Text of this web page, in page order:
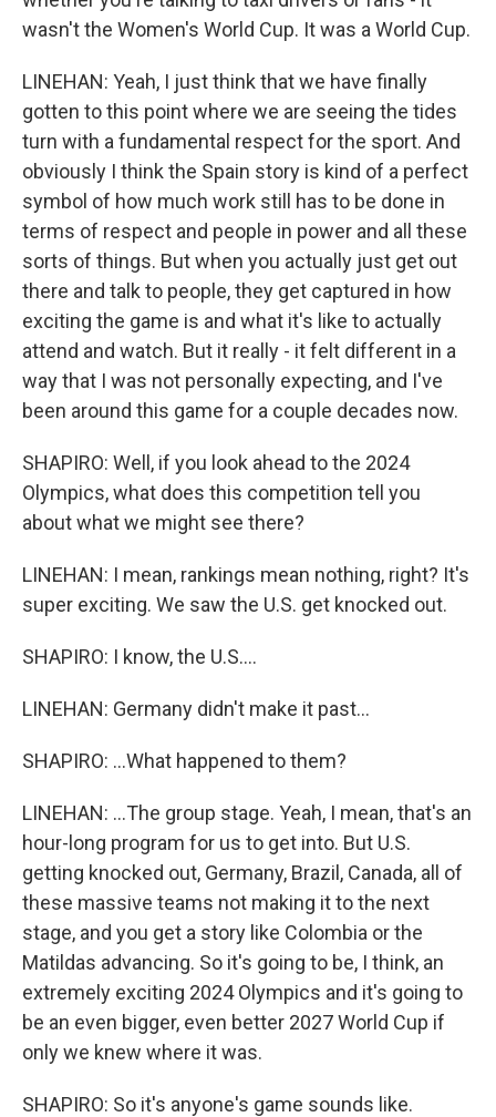
wasn't the Women's World Cup. It was a World Cup.
LINEHAN: Yeah, I just think that we have finally
gotten to this point where we are seeing the tides
turn with a fundamental respect for the sport. And
obviously I think the Spain story is kind of a perfect
symbol of how much work still has to be done in
terms of respect and people in power and all these
sorts of things. But when you actually just get out
there and talk to people, they get captured in how
exciting the game is and what it's like to actually
attend and watch. But it really - it felt different in a
way that I was not personally expecting, and I've
been around this game for a couple decades now.
SHAPIRO: Well, if you look ahead to the 2024
Olympics, what does this competition tell you
about what we might see there?
LINEHAN: I mean, rankings mean nothing, right? It's
super exciting. We saw the U.S. get knocked out.
SHAPIRO: I know, the U.S....
LINEHAN: Germany didn't make it past...
SHAPIRO: ...What happened to them?
LINEHAN: ...The group stage. Yeah, I mean, that's an
hour-long program for us to get into. But U.S.
getting knocked out, Germany, Brazil, Canada, all of
these massive teams not making it to the next
stage, and you get a story like Colombia or the
Matildas advancing. So it's going to be, I think, an
extremely exciting 2024 Olympics and it's going to
be an even bigger, even better 2027 World Cup if
only we knew where it was.
SHAPIRO: So it's anyone's game sounds like.